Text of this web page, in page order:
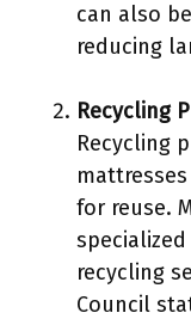
can also
reducing
Recycling
Recycling
for reuse.
recycling
Council